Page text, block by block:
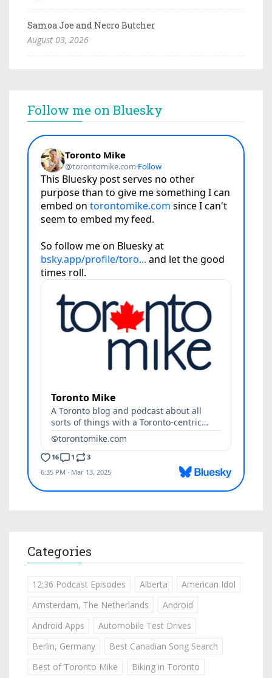
Samoa Joe and Necro Butcher
August 03, 2026
Follow me on Bluesky
Categories
12:36 Podcast Episodes Alberta
American Idol
Amsterdam, The Netherlands
Android
Android Apps
Automobile Test Drives
Berlin, Germany
Best Canadian Song Search
Best of Toronto Mike
Biking in Toronto